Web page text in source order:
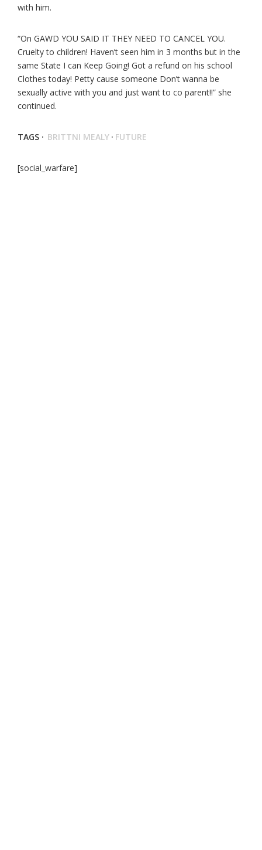
with him.
“On GAWD YOU SAID IT THEY NEED TO CANCEL YOU.
Cruelty to children! Haven’t seen him in 3 months but in the
same State I can Keep Going! Got a refund on his school
Clothes today! Petty cause someone Don’t wanna be
sexually active with you and just want to co parent!!” she
continued.
TAGS · BRITTNI MEALY · FUTURE
[social_warfare]